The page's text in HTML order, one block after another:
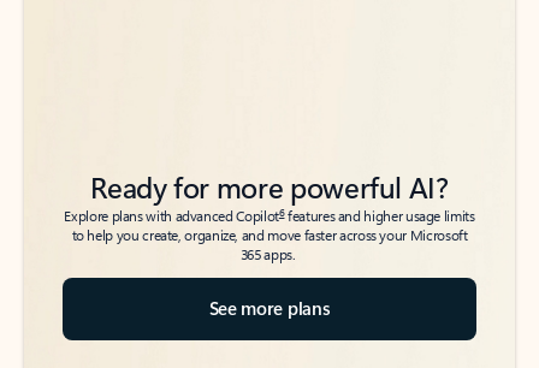
Ready for more powerful AI?
Explore plans with advanced Copilot6features and higher usage limits
to help you create, organize, and move faster across your Microsoft
365 apps.
See more plans